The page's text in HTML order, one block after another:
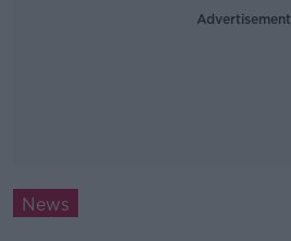
Advertisement
News